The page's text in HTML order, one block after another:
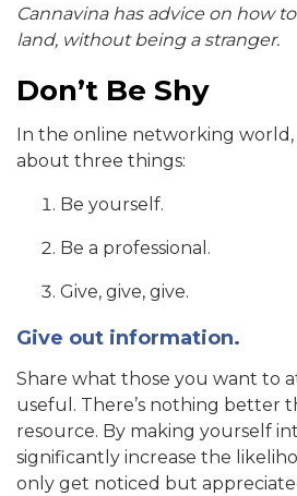
Cannavina has advice on how
land, without being a stranger.
Don’t Be Shy
In the online networking world,
about three things:
Be yourself.
Be a professional.
Give, give, give.
Give out information.
Share what those you want to
useful. There’s nothing better
resource. By making yourself
significantly increase the
only get noticed but